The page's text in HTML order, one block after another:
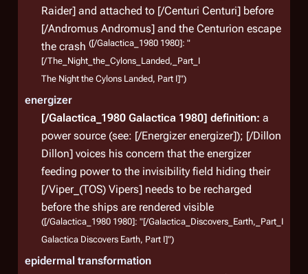
Raider] and attached to [/Centuri Centuri] before
[/Andromus Andromus] and the Centurion escape
the crash ([/Galactica_1980 1980]: "
[/The_Night_the_Cylons_Landed,_Part_I
The Night the Cylons Landed, Part I]")
energizer
[/Galactica_1980 Galactica 1980] definition: a
power source (see: [/Energizer energizer]); [/Dillon
Dillon] voices his concern that the energizer
feeding power to the invisibility field hiding their
[/Viper_(TOS) Vipers] needs to be recharged
before the ships are rendered visible
([/Galactica_1980 1980]: "[/Galactica_Discovers_Earth,_Part_I
Galactica Discovers Earth, Part I]")
epidermal transformation